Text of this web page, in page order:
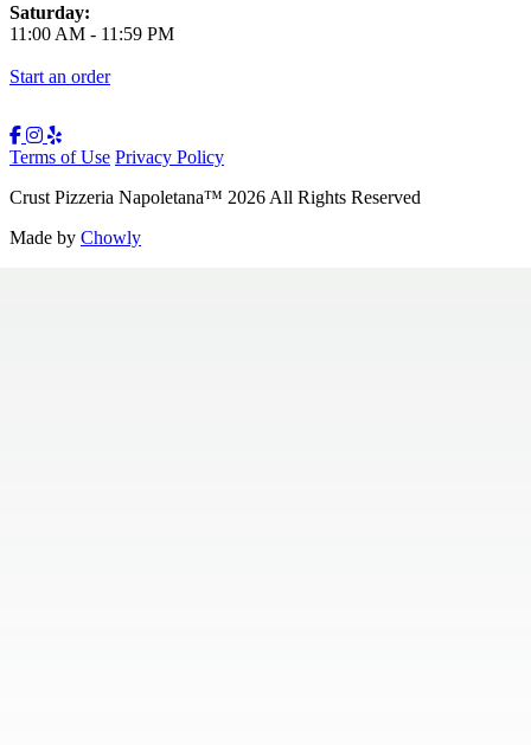
Saturday:
11:00 AM - 11:59 PM
Start an order
Terms of Use Privacy Policy
Crust Pizzeria Napoletana™ 2026 All Rights Reserved
Made by Chowly